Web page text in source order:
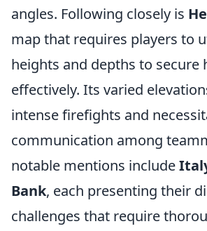
angles. Following closely is
map that requires players to
heights and depths to secure
effectively. Its varied
intense firefights and
communication among
notable mentions include
Bank, each presenting their
challenges that require